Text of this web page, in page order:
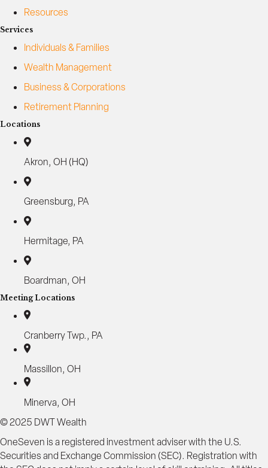
Resources
Services
Individuals & Families
Wealth Management
Business & Corporations
Retirement Planning
Locations
Akron, OH (HQ)
Greensburg, PA
Hermitage, PA
Boardman, OH
Meeting Locations
Cranberry Twp., PA
Massillon, OH
Minerva, OH
© 2025 DWT Wealth
OneSeven is a registered investment adviser with the U.S.
Securities and Exchange Commission (SEC). Registration with